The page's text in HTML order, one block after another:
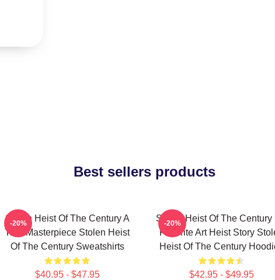
Best sellers products
Stolen Heist Of The Century A
True Masterpiece Stolen Heist
Of The Century Sweatshirts
$40.95 - $47.95
-20%
Stolen Heist Of The Century
Favorite Art Heist Story
Heist Of The Century
$42.95 - $49.95
-20%